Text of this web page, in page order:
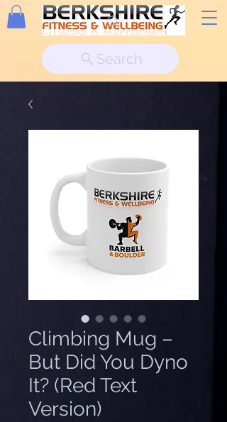
Search
Climbing Mug –
But Did You Dyno
It? (Red Text
Version)